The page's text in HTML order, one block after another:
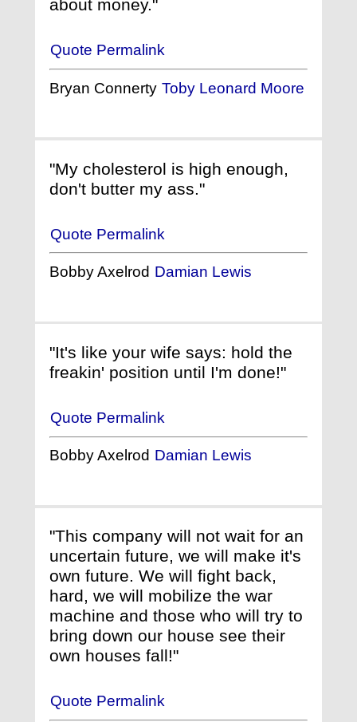
about money."
Quote Permalink
Bryan Connerty Toby Leonard Moore
"My cholesterol is high enough,
don't butter my ass."
Quote Permalink
Bobby Axelrod Damian Lewis
"It's like your wife says: hold the
freakin' position until I'm done!"
Quote Permalink
Bobby Axelrod Damian Lewis
"This company will not wait for an
uncertain future, we will make it's
own future. We will fight back,
hard, we will mobilize the war
machine and those who will try to
bring down our house see their
own houses fall!"
Quote Permalink